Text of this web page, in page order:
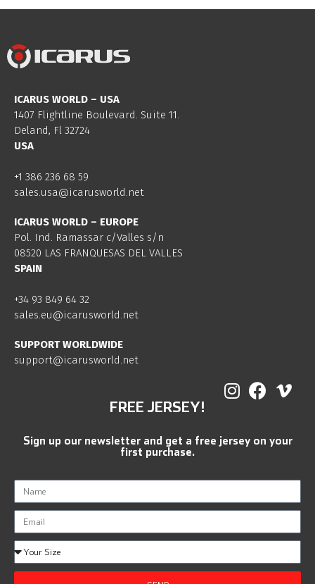
ICARUS WORLD – USA
1407 Flightline Boulevard. Suite 11.
Deland, Fl 32724
USA
+1 386 236 68 59
sales.usa@icarusworld.net
ICARUS WORLD – EUROPE
Pol. Ind. Ramassar c/Valles s/n
08520 LAS FRANQUESAS DEL VALLES
SPAIN
+34 93 849 64 32
sales.eu@icarusworld.net
SUPPORT WORLDWIDE
support@icarusworld.net
FREE JERSEY!
Sign up our newsletter and get a free jersey on your
first purchase.